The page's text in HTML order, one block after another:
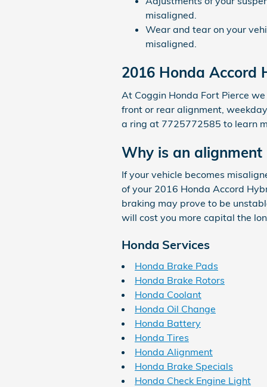
misaligned.
Wear and tear on your
misaligned.
2016 Honda Accord
At Coggin Honda Fort Pierce
front or rear alignment,
a ring at 7725772585 to learn
Why is an alignment
If your vehicle becomes
of your 2016 Honda Accord
braking may prove to be
will cost you more capital the
Honda Services
Honda Brake Pads
Honda Brake Rotors
Honda Coolant
Honda Oil Change
Honda Battery
Honda Tires
Honda Alignment
Honda Brake Specials
Honda Check Engine Light